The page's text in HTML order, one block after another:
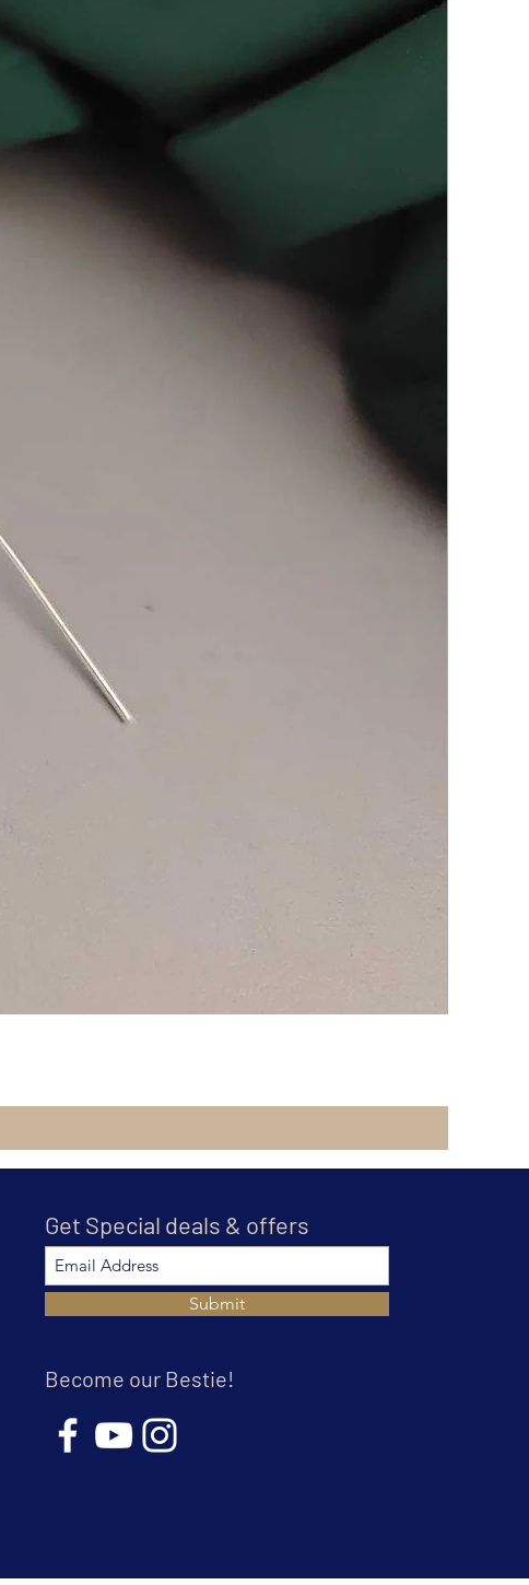
Get Special deals & offers
Submit
Become our Bestie!